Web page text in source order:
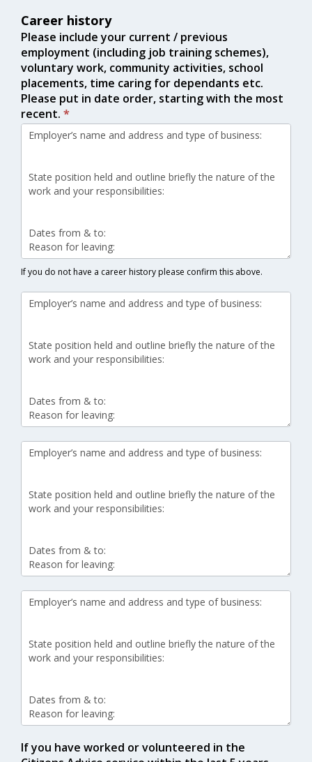
Career history
Please include your current / previous
employment (including job training schemes),
voluntary work, community activities, school
placements, time caring for dependants etc.
Please put in date order, starting with the most
recent. *
If you do not have a career history please confirm this above.
If you have worked or volunteered in the